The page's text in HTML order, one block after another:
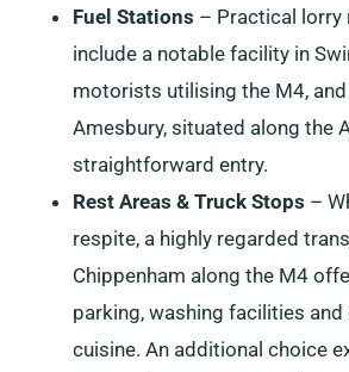
Fuel Stations – Practical lorry
include a notable facility in
motorists utilising the M4,
Amesbury, situated along the
straightforward entry.
Rest Areas & Truck Stops –
respite, a highly regarded
Chippenham along the M4
parking, washing facilities and
cuisine. An additional choice